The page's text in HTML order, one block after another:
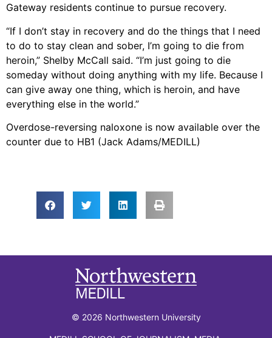
Gateway residents continue to pursue recovery.
“If I don’t stay in recovery and do the things that I need
to do to stay clean and sober, I’m going to die from
heroin,” Shelby McCall said. “I’m just going to die
someday without doing anything with my life. Because I
can give away one thing, which is heroin, and have
everything else in the world.”
Overdose-reversing naloxone is now available over the
counter due to HB1 (Jack Adams/MEDILL)
© 2026 Northwestern University